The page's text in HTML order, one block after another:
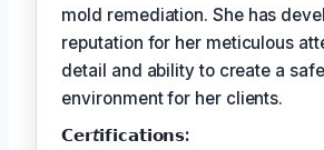
mold remediation. She has
reputation for her meticulous
detail and ability to create a
environment for her clients.
𝗖𝗲𝗿𝘵𝗶𝗳𝗶𝗰𝗮𝘁𝗶𝗼𝗻𝘀: